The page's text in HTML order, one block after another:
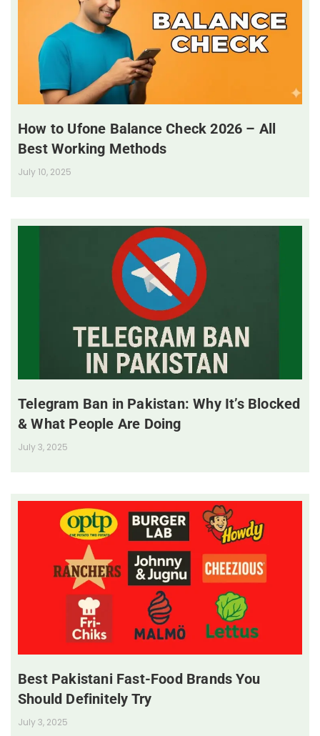
How to Ufone Balance Check 2026 – All
Best Working Methods
July 10, 2025
Telegram Ban in Pakistan: Why It’s Blocked
& What People Are Doing
July 3, 2025
Best Pakistani Fast-Food Brands You
Should Definitely Try
July 3, 2025